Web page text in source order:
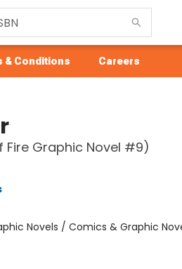
& Conditions Careers
Fire Graphic Novel #9)
Novels / Comics & Graphic